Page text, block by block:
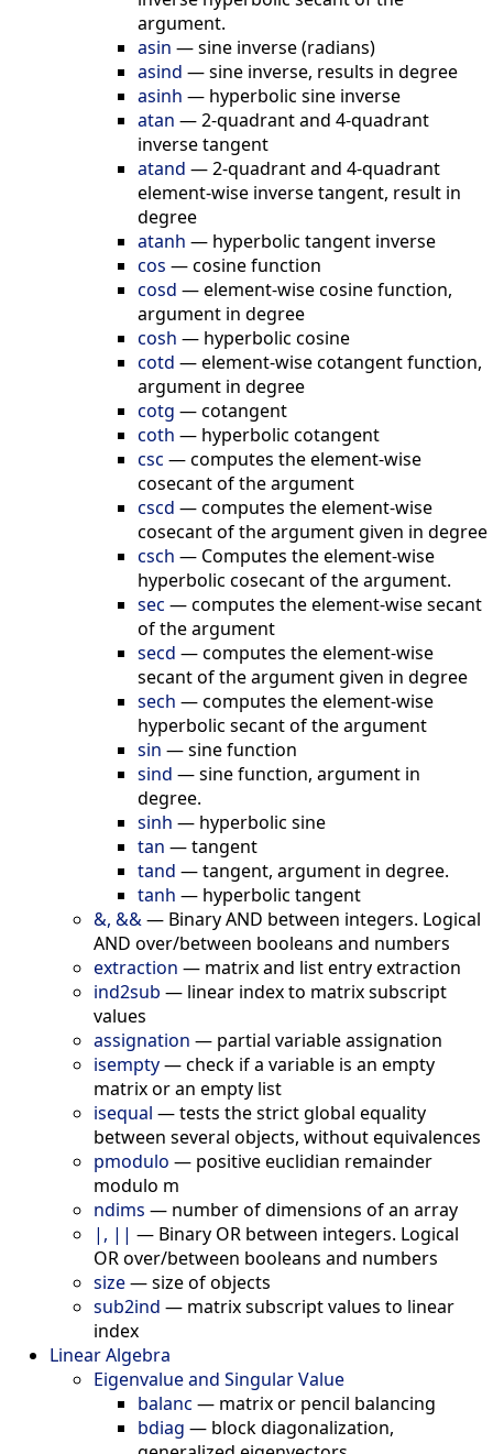
argument.
asin —sine inverse (radians)
asind —sine inverse, results in degree
asinh — hyperbolic sine inverse
atan —2-quadrant and 4-quadrant
inverse tangent
atand —2-quadrant and 4-quadrant
element-wise inverse tangent, result in
degree
atanh — hyperbolic tangent inverse
cos —cosine function
cosd —element-wise cosine function,
argument in degree
cosh — hyperbolic cosine
cotd —element-wise cotangent function,
argument in degree
cotg —cotangent
coth — hyperbolic cotangent
csc —сomputes the element-wise
cosecant of the argument
cscd —сomputes the element-wise
cosecant of the argument given in degree
csch — Computes the element-wise
hyperbolic cosecant of the argument.
sec —computes the element-wise secant
of the argument
secd —computes the element-wise
secant of the argument given in degree
sech —computes the element-wise
hyperbolic secant of the argument
sin —sine function
sind —sine function, argument in
degree.
sinh — hyperbolic sine
tan —tangent
tand —tangent, argument in degree.
tanh — hyperbolic tangent
&, &&— Binary AND between integers. Logical
AND over/between booleans and numbers
extraction — matrix and list entry extraction
ind2sub — linear index to matrix subscript
values
assignation — partial variable assignation
isempty—check if a variable is an empty
matrix or an empty list
isequal —tests the strict global equality
between several objects, without equivalences
pmodulo — positive euclidian remainder
modulo m
ndims — number of dimensions of an array
|, || — Binary OR between integers. Logical
OR over/between booleans and numbers
size—size of objects
sub2ind — matrix subscript values to linear
index
Linear Algebra
Eigenvalue and Singular Value
balanc — matrix or pencil balancing
bdiag — block diagonalization,